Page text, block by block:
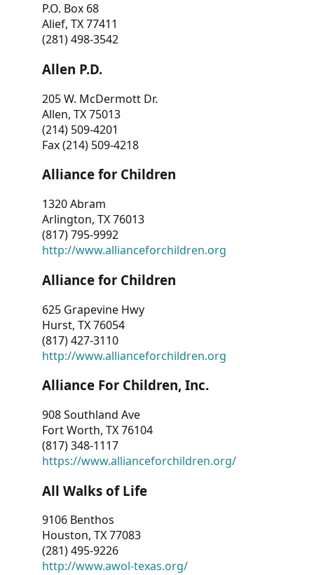
P.O. Box 68
Alief, TX 77411
(281) 498-3542
Allen P.D.
205 W. McDermott Dr.
Allen, TX 75013
(214) 509-4201
Fax (214) 509-4218
Alliance for Children
1320 Abram
Arlington, TX 76013
(817) 795-9992
http://www.allianceforchildren.org
Alliance for Children
625 Grapevine Hwy
Hurst, TX 76054
(817) 427-3110
http://www.allianceforchildren.org
Alliance For Children, Inc.
908 Southland Ave
Fort Worth, TX 76104
(817) 348-1117
https://www.allianceforchildren.org/
All Walks of Life
9106 Benthos
Houston, TX 77083
(281) 495-9226
http://www.awol-texas.org/